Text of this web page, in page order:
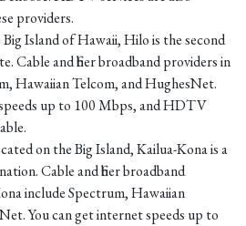
providers.
Island of Hawaii, Hilo is the second
Cable and fiber broadband providers in
Hawaiian Telcom, and HughesNet.
up to 100 Mbps, and HDTV
on the Big Island, Kailua-Kona is a
Cable and fiber broadband
include Spectrum, Hawaiian
You can get internet speeds up to